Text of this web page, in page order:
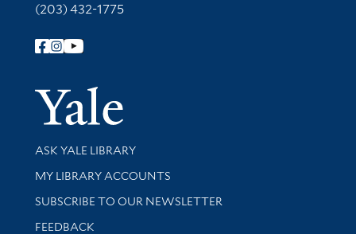
(203) 432-1775
Follow Yale Library
Yale
Library Services
ASK YALE LIBRARY
Get research help and support
MY LIBRARY ACCOUNTS
SUBSCRIBE TO OUR NEWSLETTER
Stay updated with library news and events
FEEDBACK